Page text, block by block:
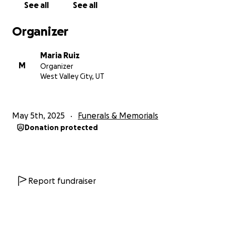
See all See all
Organizer
M
Maria Ruiz
Organizer
West Valley City, UT
May 5th, 2025 Funerals & Memorials
Donation protected
Report fundraiser